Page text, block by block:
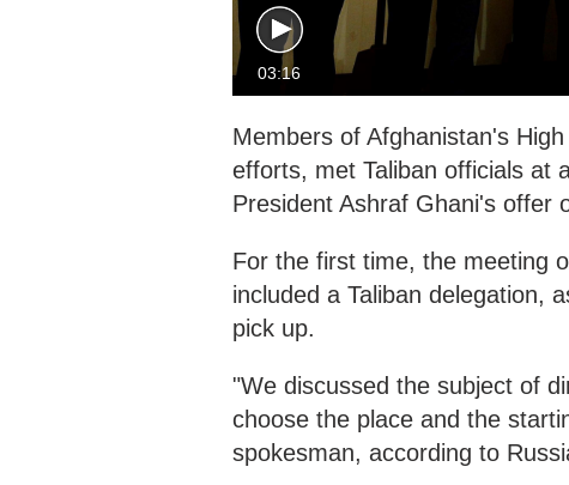
03:16
Members of Afghanistan's
efforts, met Taliban officials at
President Ashraf Ghani's offer
For the first time, the meeting
included a Taliban delegation,
pick up.
"We discussed the subject of
choose the place and the
spokesman, according to